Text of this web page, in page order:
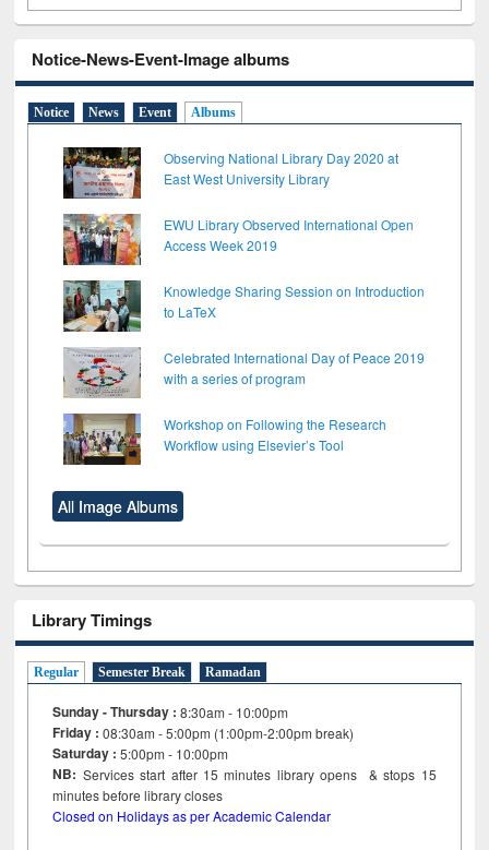
Notice-News-Event-Image albums
Notice News Event Albums
Observing National Library Day 2020 at
East West University Library
EWU Library Observed International Open
Access Week 2019
Knowledge Sharing Session on Introduction
to LaTeX
Celebrated International Day of Peace 2019
with a series of program
Workshop on Following the Research
Workflow using Elsevier’s Tool
All Image Albums
Library Timings
Regular Semester Break Ramadan
Sunday - Thursday : 8:30am - 10:00pm
Friday :08:30am - 5:00pm (1:00pm-2:00pm break)
Saturday : 5:00pm - 10:00pm
NB: Services start after 15minutes library opens & stops 15
minutes before library closes
Closed on Holidays as per Academic Calendar